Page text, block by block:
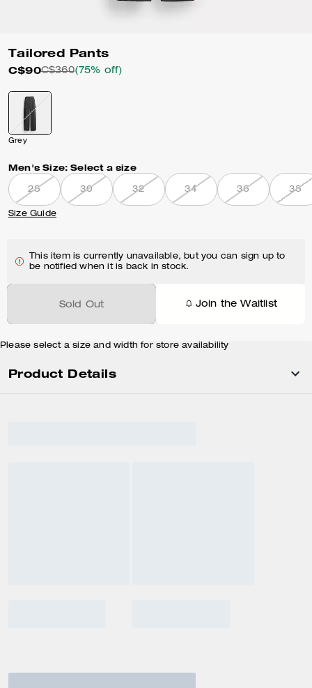
Tailored Pants
C$90C$360(75% off)
Grey
Men's Size: Select a size
28 30 32 34 36 38
Size Guide
This item is currently unavailable, but you can sign up to
be notified when it is back in stock.
Sold Out Join the Waitlist
Please select a size and width for store availability
Product Details